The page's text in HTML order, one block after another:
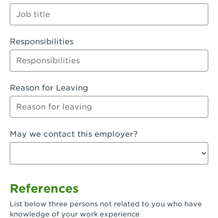
Orange
Palmdale, CA - Palmdale
Palmdale, CA - Palmdale-East Avenue
Panorama City, CA - Panorama City
Paramount, CA - Paramount Blvd
Pasadena, CA - Pasadena Lake Avenue
Villa Ave.
Pico Rivera, CA - Pico Rivera
Pixley, CA - Pixley
Responsibilities
Reason for Leaving
May we contact this employer?
References
List below three persons not related to you who have
knowledge of your work experience